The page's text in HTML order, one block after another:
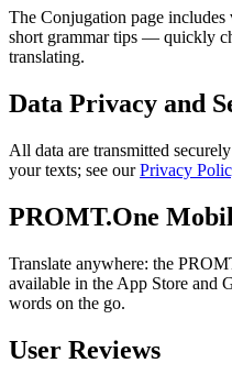
The Conjugation page
short grammar tips — quickly
translating.
Data Privacy and
All data are transmitted
your texts; see ourPrivacy
PROMT.One
Translate anywhere: the
available in the App Store and
words on the go.
User Reviews